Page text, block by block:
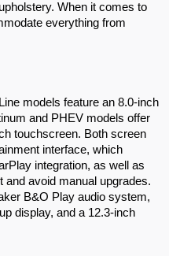
When it comes to
everything from
models feature an 8.0-inch
and PHEV models offer
touchscreen. Both screen
interface, which
integration, as well as
avoid manual upgrades.
B&O Play audio system,
display, and a 12.3-inch